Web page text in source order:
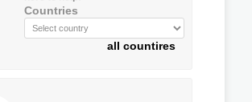
Countries
all countires